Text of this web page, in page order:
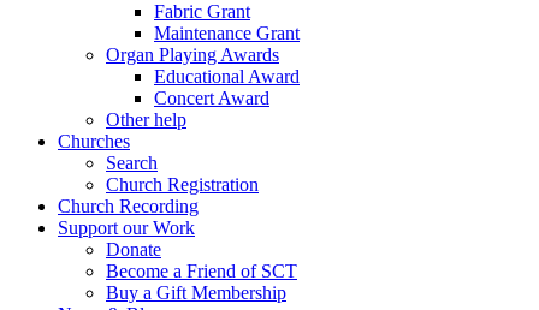
Fabric Grant
Maintenance Grant
Organ Playing Awards
Educational Award
Concert Award
Other help
Churches
Search
Church Registration
Church Recording
Support our Work
Donate
Become a Friend of SCT
Buy a Gift Membership